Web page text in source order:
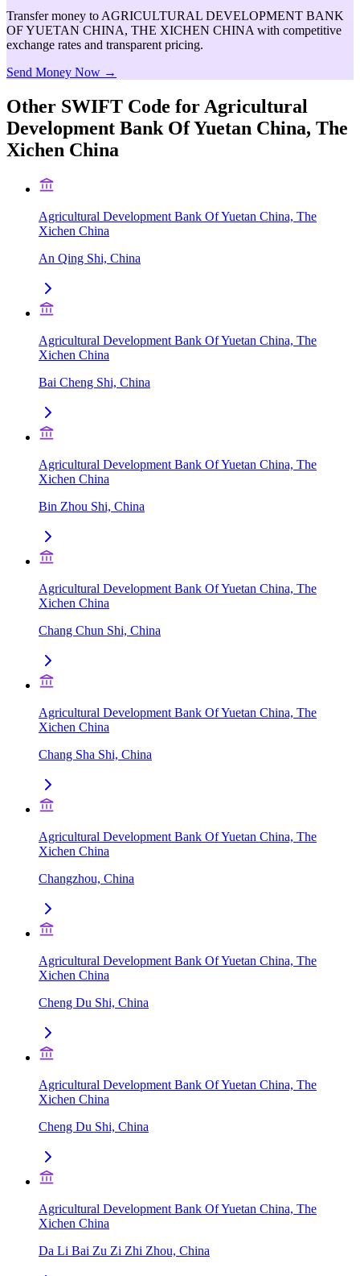
Transfer money to AGRICULTURAL DEVELOPMENT BANK
OF YUETAN CHINA, THE XICHEN CHINA with competitive
exchange rates and transparent pricing.
Send Money Now →
Other SWIFT Code for Agricultural
Development Bank Of Yuetan China, The
Xichen China
Agricultural Development Bank Of Yuetan China, The
Xichen China
An Qing Shi, China
Agricultural Development Bank Of Yuetan China, The
Xichen China
Bai Cheng Shi, China
Agricultural Development Bank Of Yuetan China, The
Xichen China
Bin Zhou Shi, China
Agricultural Development Bank Of Yuetan China, The
Xichen China
Chang Chun Shi, China
Agricultural Development Bank Of Yuetan China, The
Xichen China
Chang Sha Shi, China
Agricultural Development Bank Of Yuetan China, The
Xichen China
Changzhou, China
Agricultural Development Bank Of Yuetan China, The
Xichen China
Cheng Du Shi, China
Agricultural Development Bank Of Yuetan China, The
Xichen China
Cheng Du Shi, China
Agricultural Development Bank Of Yuetan China, The
Xichen China
Da Li Bai Zu Zi Zhi Zhou, China